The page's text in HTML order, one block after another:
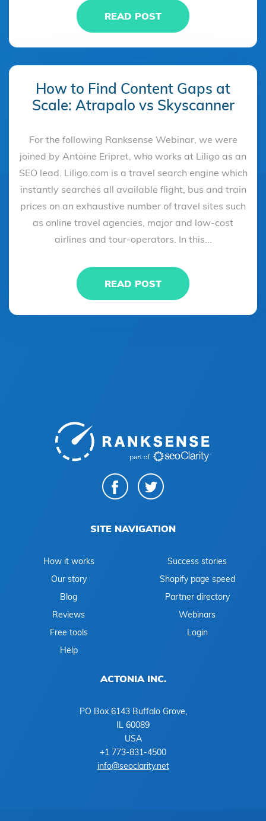
READ POST
How to Find Content Gaps at
Scale: Atrapalo vs Skyscanner
For the following Ranksense Webinar, we were
joined by Antoine Eripret, who works at Liligo as an
SEO lead. Liligo.com is a travel search engine which
instantly searches all available flight, bus and train
prices on an exhaustive number of travel sites such
as online travel agencies, major and low-cost
airlines and tour-operators. In this...
READ POST
SITE NAVIGATION
How it works
Success stories
Our story
Shopify page speed
Blog
Partner directory
Reviews
Webinars
Free tools
Login
Help
ACTONIA INC.
PO Box 6143 Buffalo Grove,
IL 60089
USA
+1 773-831-4500
info@seoclarity.net